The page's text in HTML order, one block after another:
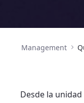
Management
Desde la